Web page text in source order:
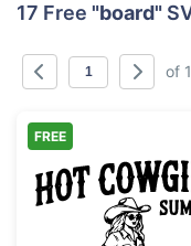
17 Free "board"
of 1
FREE